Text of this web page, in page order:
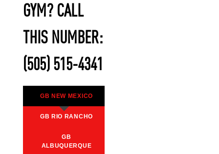
GYM? CALL
THIS NUMBER:
(505) 515-4341
GB NEW MEXICO
GB RIO RANCHO
GB
ALBUQUERQUE